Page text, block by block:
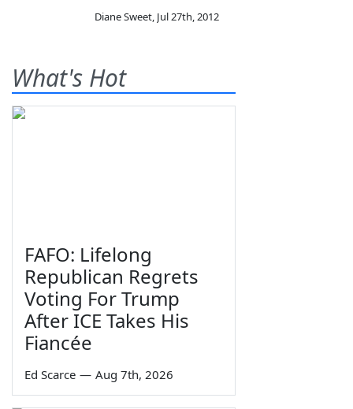
Diane Sweet, Jul 27th, 2012
What's Hot
FAFO: Lifelong
Republican Regrets
Voting For Trump
After ICE Takes His
Fiancée
Ed Scarce — Aug 7th, 2026